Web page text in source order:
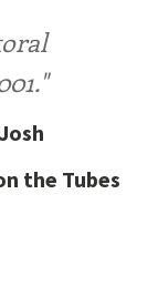
the Tubes